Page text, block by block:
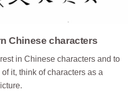
Chinese characters
in Chinese characters and to
it, think of characters as a